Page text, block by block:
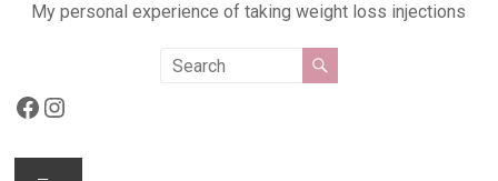
My personal experience of taking weight loss injections
Facebook
Instagram